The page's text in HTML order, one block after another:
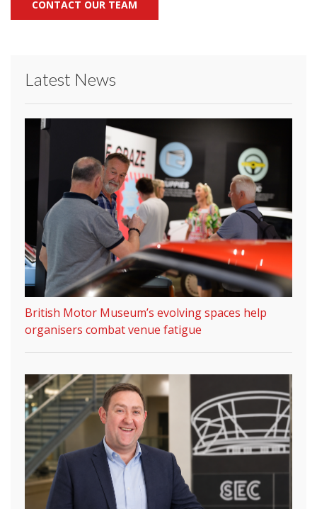
CONTACT OUR TEAM
Latest News
British Motor Museum’s evolving spaces help
organisers combat venue fatigue